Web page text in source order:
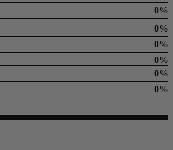
0%
0%
0%
0%
0%
0%